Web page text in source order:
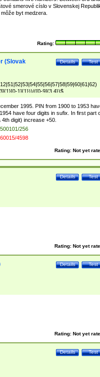
smerové císlo v Slovenskej
byt medzera.
Rating:
Test
Details
(Slovak
1]{1}))/([0-9]{3,4})$
1995. PIN from 1900 to 1953
have four digits in sufix. In first part
digit) increase +50.
500101/256
4598
Rating: Not yet
Test
Details
Rating: Not yet
Test
Details
Rating: Not yet
Test
Details